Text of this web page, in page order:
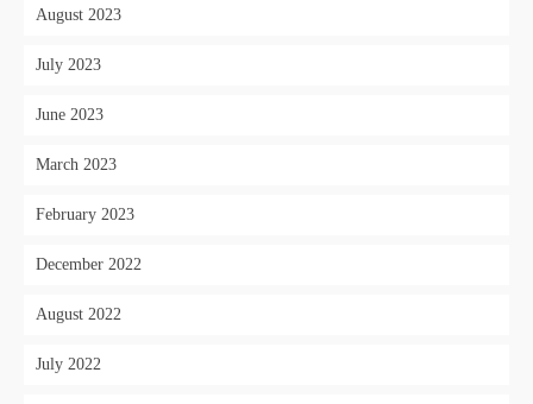
August 2023
July 2023
June 2023
March 2023
February 2023
December 2022
August 2022
July 2022